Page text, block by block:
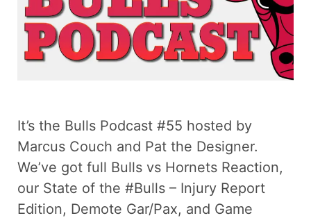
It’s the Bulls Podcast #55 hosted by
Marcus Couch and Pat the Designer.
We’ve got full Bulls vs Hornets Reaction,
our State of the #Bulls – Injury Report
Edition, Demote Gar/Pax, and Game